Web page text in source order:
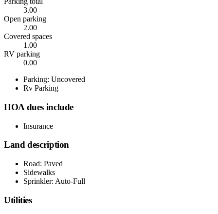
3.00
Open parking
2.00
Covered spaces
1.00
RV parking
0.00
Parking: Uncovered
Rv Parking
HOA dues include
Insurance
Land description
Road: Paved
Sidewalks
Sprinkler: Auto-Full
Utilities